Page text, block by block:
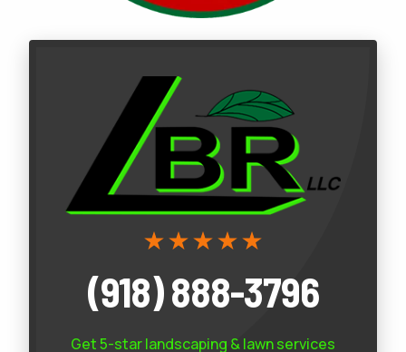
(918) 888-3796
Get 5-starlandscaping & lawn services